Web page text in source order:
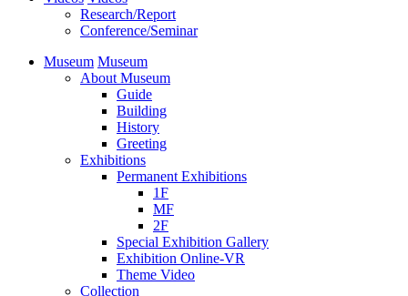
Research/Report
Conference/Seminar
Museum Museum
About Museum
Guide
Building
History
Greeting
Exhibitions
Permanent Exhibitions
1F
MF
2F
Special Exhibition Gallery
Exhibition Online-VR
Theme Video
Collection